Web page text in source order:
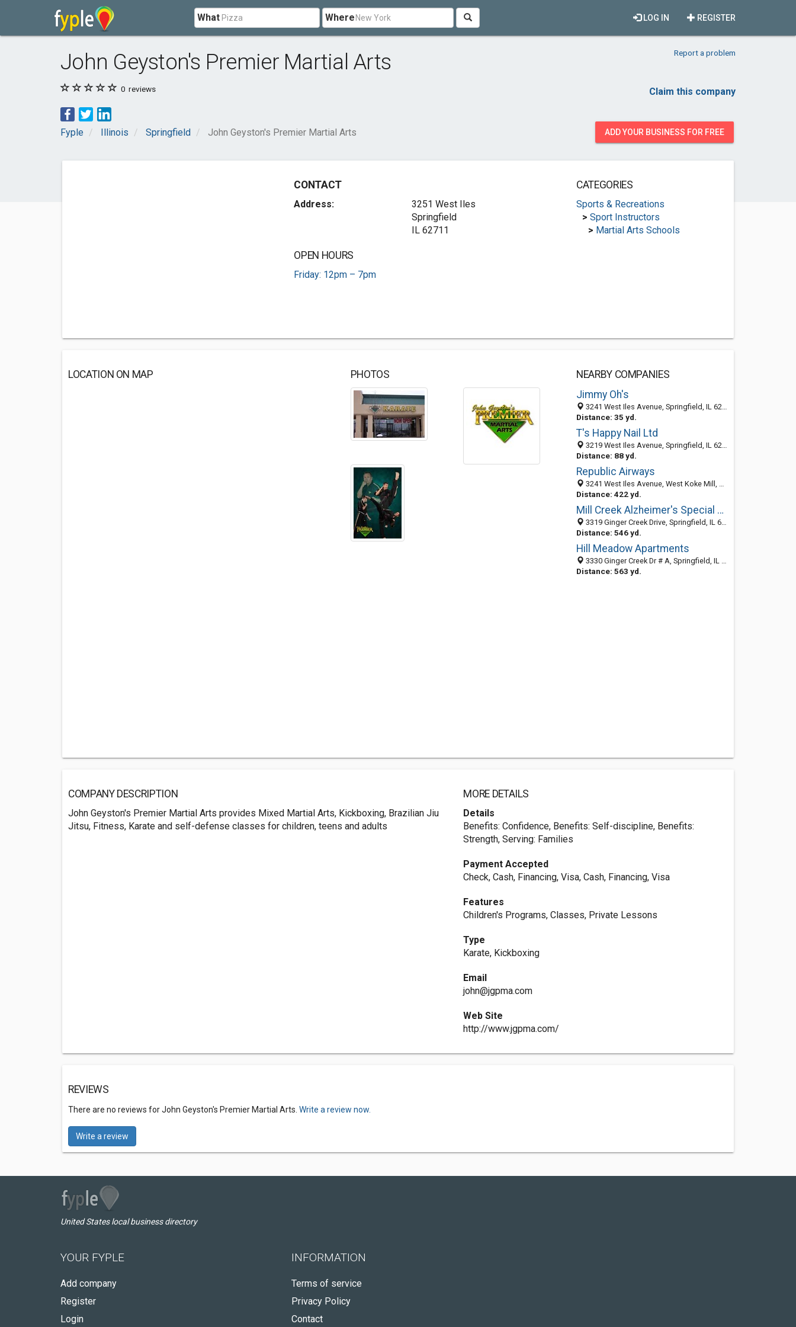
What Where REGISTER
LOG IN
John Geyston's Premier Martial Arts Report a problem
0 reviews Claim this company
Fyple Illinois Springfield John Geyston's Premier Martial Arts ADD YOUR BUSINESS FOR FREE
CONTACT
Address:
3251 West Iles
Springfield
IL 62711
OPEN HOURS
Friday: 12pm – 7pm
CATEGORIES
Sports & Recreations
> Sport Instructors
> Martial Arts Schools
LOCATION ON MAP PHOTOS
NEARBY COMPANIES
Jimmy Oh's
3241 West Iles Avenue, Springfield, IL 62711-9671
Distance: 35 yd.
T's Happy Nail Ltd
3219 West Iles Avenue, Springfield, IL 62711-9671
Distance: 88 yd.
Republic Airways
3241 West Iles Avenue, West Koke Mill, Springfield 62711, IL, United States
Distance: 422 yd.
Mill Creek Alzheimer's Special Care Center
3319 Ginger Creek Drive, Springfield, IL 62711-7236
Distance: 546 yd.
Hill Meadow Apartments
3330 Ginger Creek Dr # A, Springfield, IL 62711-9627
Distance: 563 yd.
COMPANY DESCRIPTION
John Geyston's Premier Martial Arts provides Mixed Martial Arts, Kickboxing, Brazilian Jiu
Jitsu, Fitness, Karate and self-defense classes for children, teens and adults
MORE DETAILS
Details
Benefits: Confidence, Benefits: Self-discipline, Benefits:
Strength, Serving: Families
Payment Accepted
Check, Cash, Financing, Visa, Cash, Financing, Visa
Features
Children's Programs, Classes, Private Lessons
Type
Karate, Kickboxing
Email
john@jgpma.com
Web Site
http://www.jgpma.com/
REVIEWS
There are no reviews for John Geyston's Premier Martial Arts. Write a review now.
Write a review
United States local business directory
YOUR FYPLE
Add company
Register
Login
INFORMATION
Terms of service
Privacy Policy
Contact